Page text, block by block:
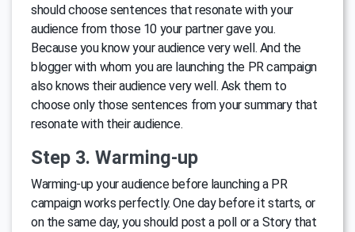
should choose sentences that resonate with your
audience from those 10 your partner gave you.
Because you know your audience very well. And the
blogger with whom you are launching the PR campaign
also knows their audience very well. Ask them to
choose only those sentences from your summary that
resonate with their audience.
Step 3. Warming-up
Warming-up your audience before launching a PR
campaign works perfectly. One day before it starts, or
on the same day, you should post a poll or a Story that